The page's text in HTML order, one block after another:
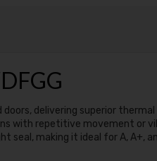
delivering superior
with repetitive movement or
making it ideal for A, A+,